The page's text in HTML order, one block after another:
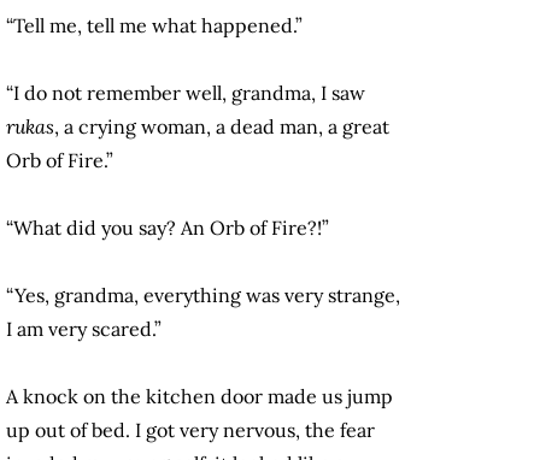
“Tell me, tell me what happened.”
“I do not remember well, grandma, I saw
rukas, a crying woman, a dead man, a great
Orb of Fire.”
“What did you say? An Orb of Fire?!”
“Yes, grandma, everything was very strange,
I am very scared.”
A knock on the kitchen door made us jump
up out of bed. I got very nervous, the fear